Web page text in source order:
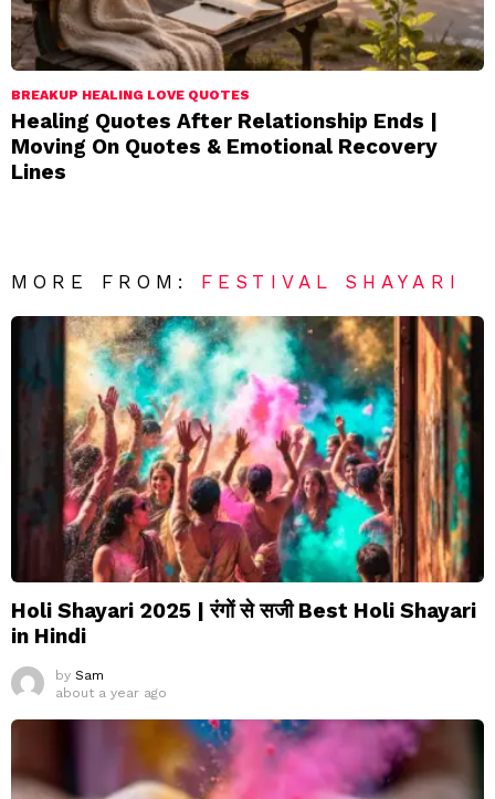
BREAKUP HEALING LOVE QUOTES
Healing Quotes After Relationship Ends |
Moving On Quotes & Emotional Recovery
Lines
MORE FROM: FESTIVAL SHAYARI
Holi Shayari 2025 | रंगों से सजी Best Holi Shayari
in Hindi
by Sam
about a year ago